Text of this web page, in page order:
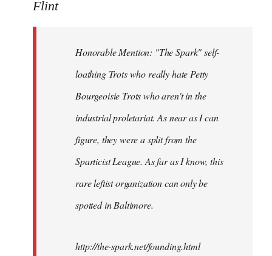
to
libcom.org
Flint
Honorable Mention: "The Spark" self-
loathing Trots who really hate Petty
Bourgeoisie Trots who aren't in the
industrial proletariat. As near as I can
figure, they were a split from the
Sparticist League. As far as I know, this
rare leftist organization can only be
spotted in Baltimore.
http://the-spark.net/founding.html